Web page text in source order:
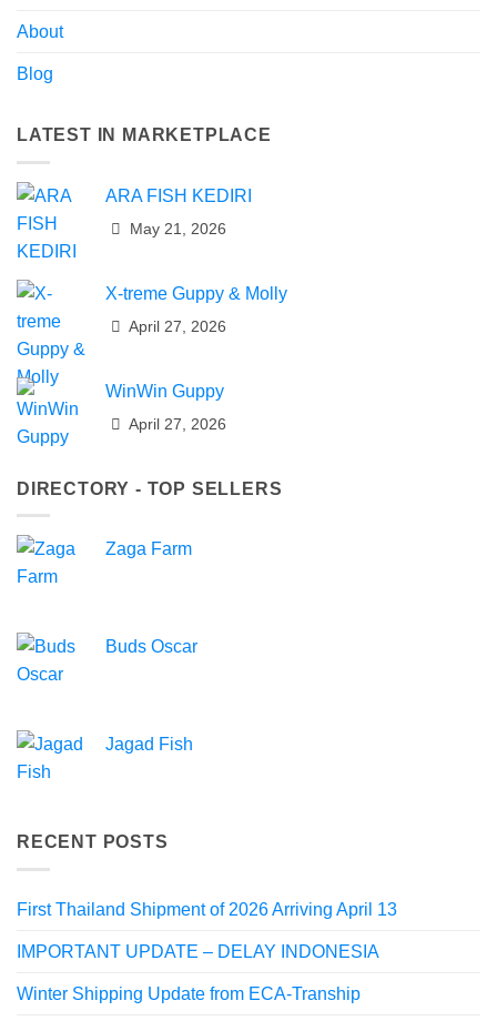
About
Blog
LATEST IN MARKETPLACE
ARA FISH KEDIRI
May 21, 2026
X-treme Guppy & Molly
April 27, 2026
WinWin Guppy
April 27, 2026
DIRECTORY - TOP SELLERS
Zaga Farm
Buds Oscar
Jagad Fish
RECENT POSTS
First Thailand Shipment of 2026 Arriving April 13
IMPORTANT UPDATE – DELAY INDONESIA
Winter Shipping Update from ECA-Tranship